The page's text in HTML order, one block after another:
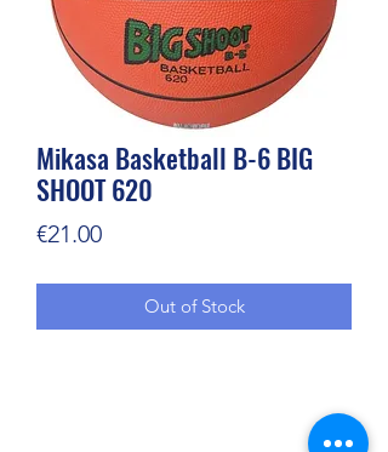
Mikasa Basketball B-6 BIG
SHOOT 620
€21.00Price
Out of Stock